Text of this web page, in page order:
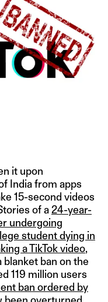
it upon
India from apps
15-second videos
of a 24-year-
undergoing
student dying in
a TikTok video,
ban on the
119 million users
ban ordered by